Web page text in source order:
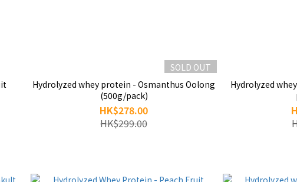
SOLD OUT
Hydrolyzed whey protein - Osmanthus Oolong
(500g/pack)
HK$278.00
HK$299.00
Hydrolyzed